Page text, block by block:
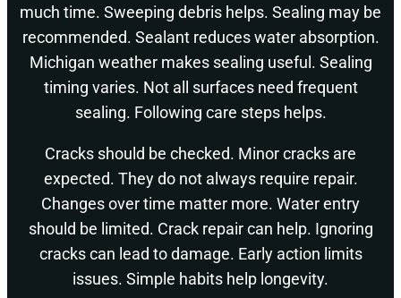
much time. Sweeping debris helps. Sealing may be
recommended. Sealant reduces water absorption.
Michigan weather makes sealing useful. Sealing
timing varies. Not all surfaces need frequent
sealing. Following care steps helps.
Cracks should be checked. Minor cracks are
expected. They do not always require repair.
Changes over time matter more. Water entry
should be limited. Crack repair can help. Ignoring
cracks can lead to damage. Early action limits
issues. Simple habits help longevity.